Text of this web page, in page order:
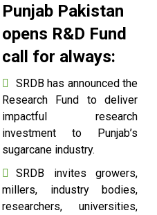
Punjab Pakistan
opens R&D Fund
call for always:
SRDB has announced the
Research Fund to deliver
impactful research
investment to Punjab’s
sugarcane industry.
SRDB invites growers,
millers, industry bodies,
researchers, universities,